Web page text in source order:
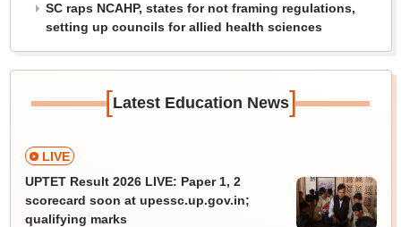
SC raps NCAHP, states for not framing regulations,
setting up councils for allied health sciences
[Latest Education News]
LIVE
UPTET Result 2026 LIVE: Paper 1, 2
scorecard soon at upessc.up.gov.in;
qualifying marks